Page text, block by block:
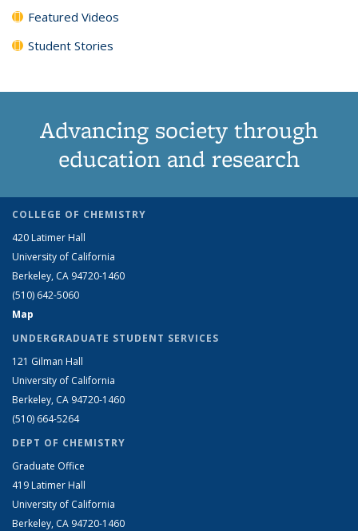
Featured Videos
Student Stories
Advancing society through
education and research
COLLEGE OF CHEMISTRY
420 Latimer Hall
University of California
Berkeley, CA 94720-1460
(510) 642-5060
Map
UNDERGRADUATE STUDENT SERVICES
121 Gilman Hall
University of California
Berkeley, CA 94720-1460
(510) 664-5264
DEPT OF CHEMISTRY
Graduate Office
419 Latimer Hall
University of California
Berkeley, CA 94720-1460